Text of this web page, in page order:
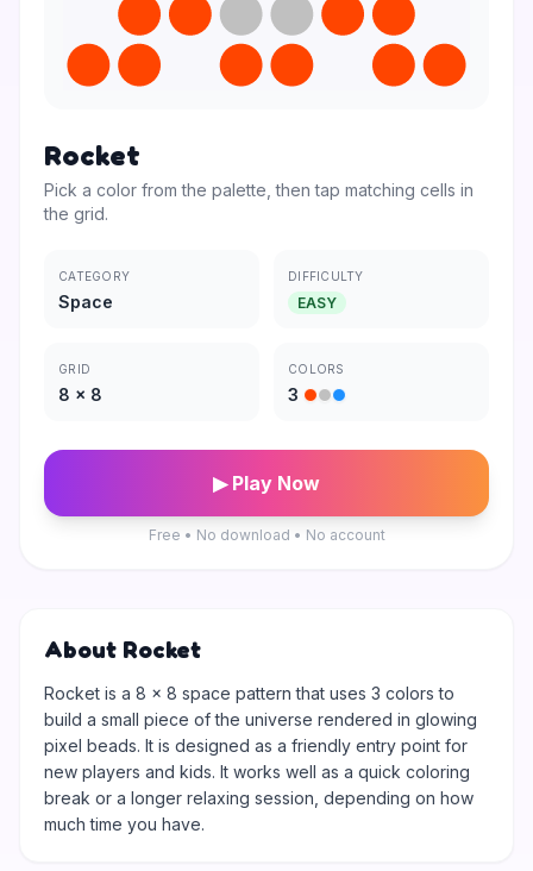
Rocket
Pick a color from the palette, then tap matching cells in
the grid.
CATEGORY
Space
DIFFICULTY
EASY
GRID
8 × 8
COLORS
3
▶ Play Now
Free • No download • No account
About Rocket
Rocket is a 8 × 8 space pattern that uses 3 colors to
build a small piece of the universe rendered in glowing
pixel beads. It is designed as a friendly entry point for
new players and kids. It works well as a quick coloring
break or a longer relaxing session, depending on how
much time you have.